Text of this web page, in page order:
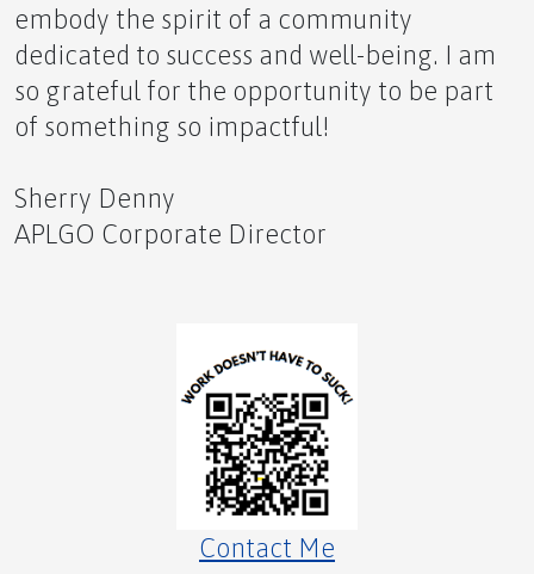
embody the spirit of a community
dedicated to success and well-being. I am
so grateful for the opportunity to be part
of something so impactful!
Sherry Denny
APLGO Corporate Director
Contact Me
Coach Esther Reignites APLGO: Igniting
Unprecedented ZING and Momentum!
The Curious Case of the Unanswered Message:
Why Americans Play Hard to Get!